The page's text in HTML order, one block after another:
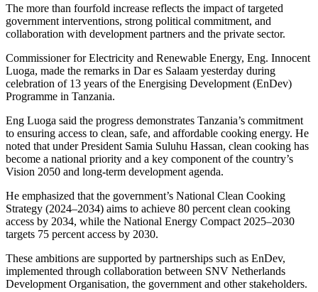
The more than fourfold increase reflects the impact of targeted
government interventions, strong political commitment, and
collaboration with development partners and the private sector.
Commissioner for Electricity and Renewable Energy, Eng. Innocent
Luoga, made the remarks in Dar es Salaam yesterday during
celebration of 13 years of the Energising Development (EnDev)
Programme in Tanzania.
Eng Luoga said the progress demonstrates Tanzania’s commitment
to ensuring access to clean, safe, and affordable cooking energy. He
noted that under President Samia Suluhu Hassan, clean cooking has
become a national priority and a key component of the country’s
Vision 2050 and long-term development agenda.
He emphasized that the government’s National Clean Cooking
Strategy (2024–2034) aims to achieve 80 percent clean cooking
access by 2034, while the National Energy Compact 2025–2030
targets 75 percent access by 2030.
These ambitions are supported by partnerships such as EnDev,
implemented through collaboration between SNV Netherlands
Development Organisation, the government and other stakeholders.